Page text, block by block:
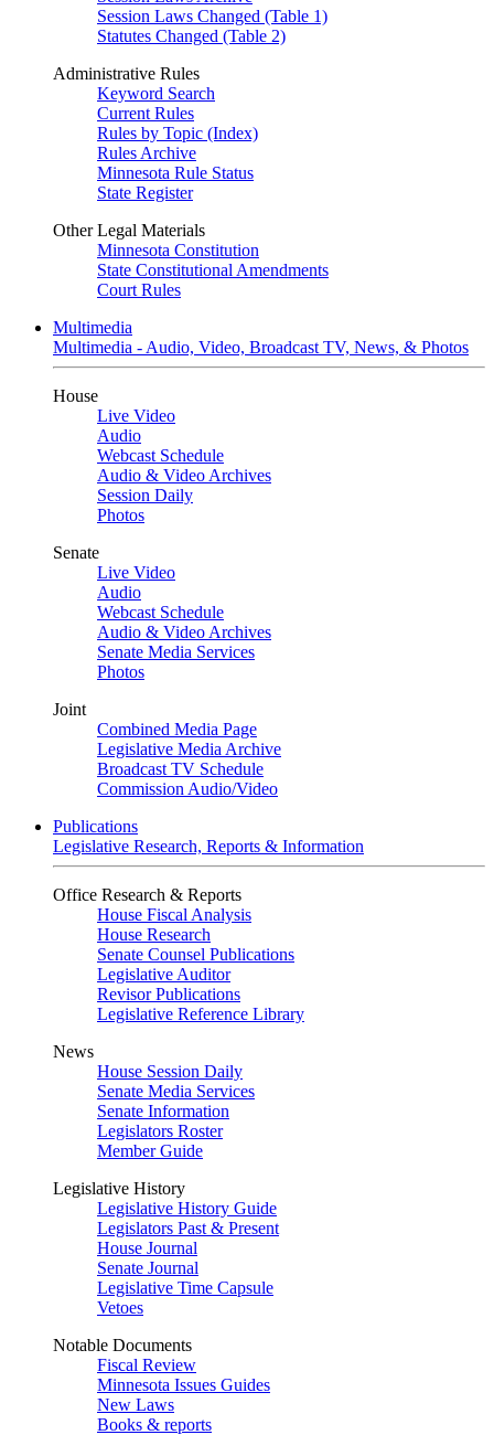
Session Laws Changed (Table 1)
Statutes Changed (Table 2)
Administrative Rules
Keyword Search
Current Rules
Rules by Topic (Index)
Rules Archive
Minnesota Rule Status
State Register
Other Legal Materials
Minnesota Constitution
State Constitutional Amendments
Court Rules
Multimedia
Multimedia - Audio, Video, Broadcast TV, News, & Photos
House
Live Video
Audio
Webcast Schedule
Audio & Video Archives
Session Daily
Photos
Senate
Live Video
Audio
Webcast Schedule
Audio & Video Archives
Senate Media Services
Photos
Joint
Combined Media Page
Legislative Media Archive
Broadcast TV Schedule
Commission Audio/Video
Publications
Legislative Research, Reports & Information
Office Research & Reports
House Fiscal Analysis
House Research
Senate Counsel Publications
Legislative Auditor
Revisor Publications
Legislative Reference Library
News
House Session Daily
Senate Media Services
Senate Information
Legislators Roster
Member Guide
Legislative History
Legislative History Guide
Legislators Past & Present
House Journal
Senate Journal
Legislative Time Capsule
Vetoes
Notable Documents
Fiscal Review
Minnesota Issues Guides
New Laws
Books & reports